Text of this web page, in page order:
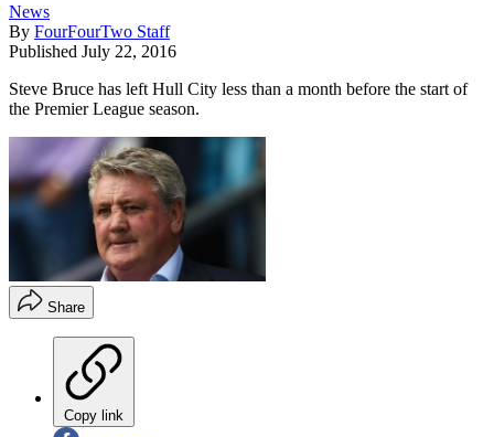
News
By FourFourTwo Staff
Published July 22, 2016
Steve Bruce has left Hull City less than a month before the start of
the Premier League season.
Share
Copy link